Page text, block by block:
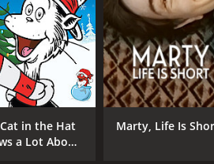
in the Hat
a Lot About
Marty, Life Is